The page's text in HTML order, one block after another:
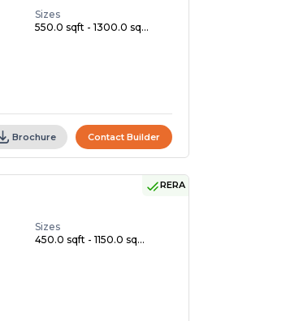
Sizes
550.0 sqft - 1300.0 sq...
Brochure Contact Builder
RERA
Sizes
450.0 sqft - 1150.0 sq...